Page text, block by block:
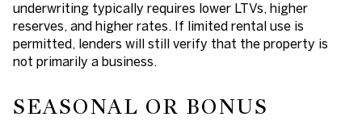
underwriting typically requires lower LTVs, higher
reserves, and higher rates. If limited rental use is
permitted, lenders will still verify that the property is
not primarily a business.
SEASONAL OR BONUS